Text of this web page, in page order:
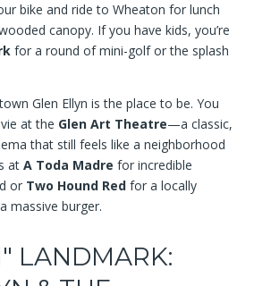
bike and ride to Wheaton for lunch
canopy. If you have kids, you’re
for a round of mini-golf or the splash
Glen Ellyn is the place to be. You
at the Glen Art Theatre—a classic,
that still feels like a neighborhood
at A Toda Madre for incredible
or Two Hound Redfor a locally
massive burger.
LANDMARK: